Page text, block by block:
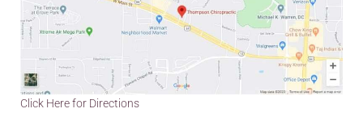
Click Here for Directions